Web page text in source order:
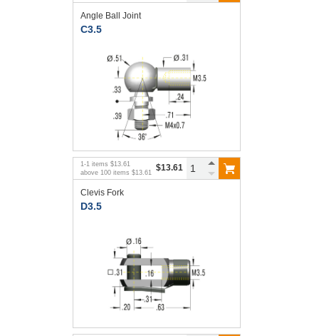
Angle Ball Joint
C3.5
1 -1 items $13.61
above 100 items $13.61 $13.61
Clevis Fork
D3.5